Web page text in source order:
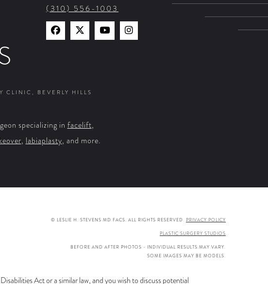
(310) 556-1003
Find
WatchFind
CLINIC, BEVERLY HILLS
specializing in facelift,
, labiaplasty, and more.
© LESLIE H. STEVENS MD FACS. ALL RIGHTS RESERVED. PRIVACY POLICY
PLASTIC SURGERY STUDIOS
BEFORE AND AFTER PHOTOS - INDIVIDUAL RESULTS MAY VARY.
SOME IMAGES MAY BE MODELS.
Act or a similar law, and you wish to discuss potential